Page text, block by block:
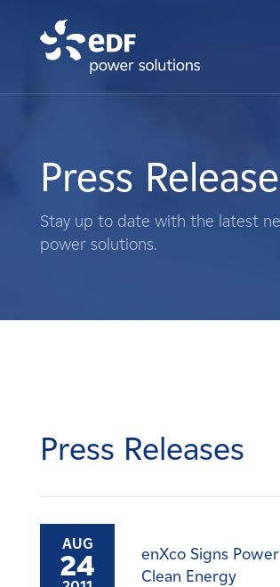
What We Do
Landowners
News
Affiliates
Press
Stay up to date with the latest
power solutions.
Press Releases
AUG
24
enXco Signs
Clean Energy